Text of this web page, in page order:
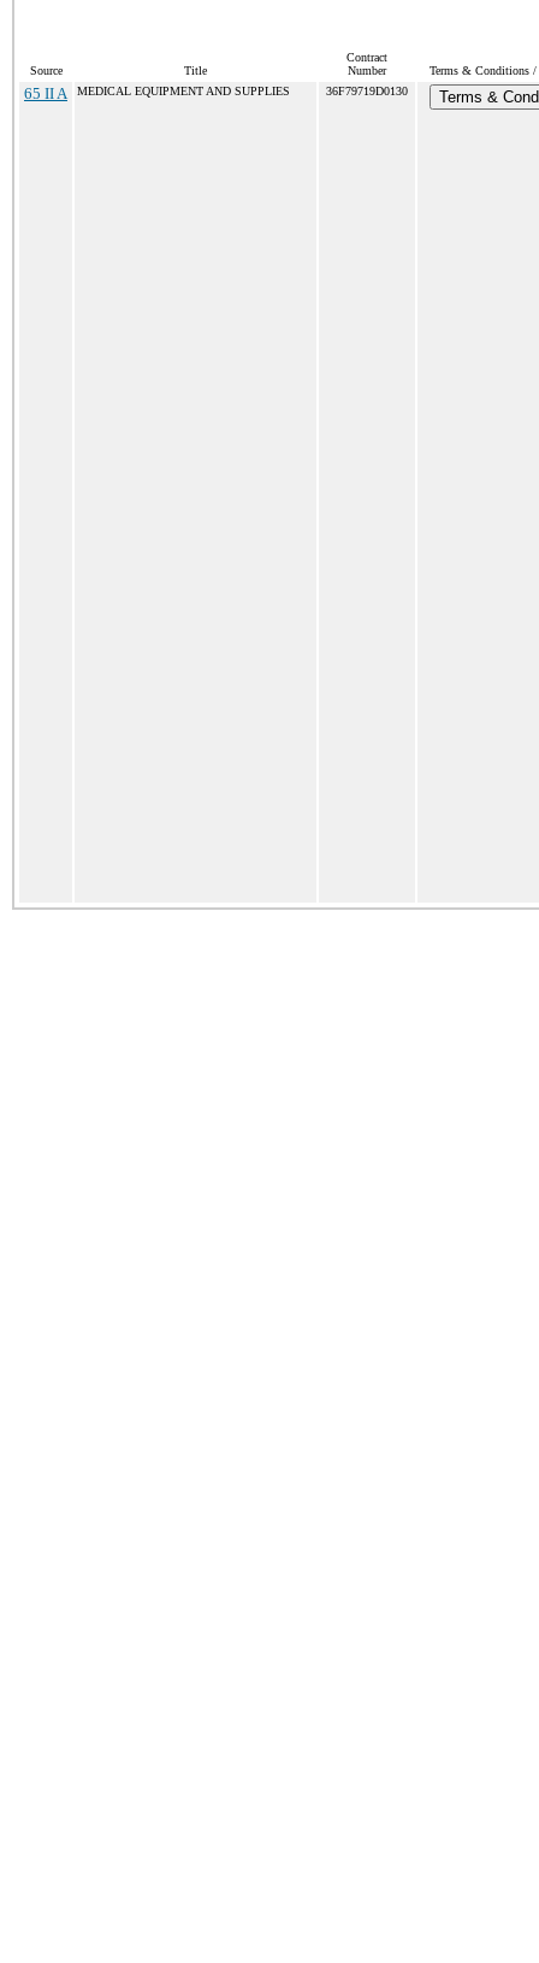
Source Title
Contract
Number
Terms & Conditions
65 II A MEDICAL EQUIPMENT AND SUPPLIES 36F79719D0130 Terms &